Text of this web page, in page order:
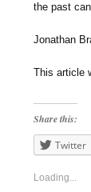
the past
Jonathan
This article
Share this:
Twitter
Loading...